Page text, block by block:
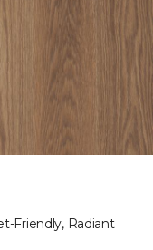
Friendly, Radiant